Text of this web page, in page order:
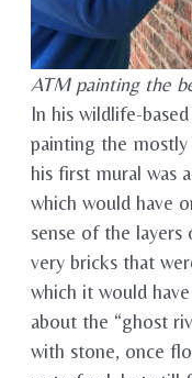
ATM painting the
In his wildlife-
painting the
his first mural was
which would have
sense of the
very bricks that
which it would
about the “ghost
with stone, once